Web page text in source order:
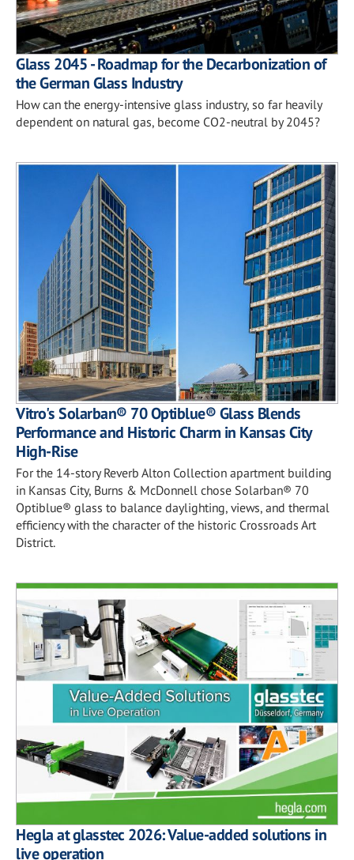
Glass 2045 - Roadmap for the Decarbonization of
the German Glass Industry
How can the energy-intensive glass industry, so far heavily
dependent on natural gas, become CO2-neutral by 2045?
Vitro's Solarban® 70 Optiblue® Glass Blends
Performance and Historic Charm in Kansas City
High-Rise
For the 14-story Reverb Alton Collection apartment building
in Kansas City, Burns & McDonnell chose Solarban® 70
Optiblue® glass to balance daylighting, views, and thermal
efficiency with the character of the historic Crossroads Art
District.
Hegla at glasstec 2026: Value-added solutions in
live operation